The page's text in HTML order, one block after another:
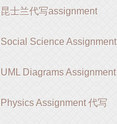
昆士兰代写assignment
Social Science
UML Diagrams
Physics Assignment 代写